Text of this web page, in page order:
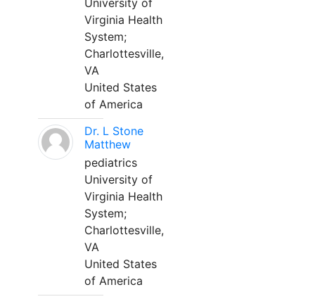
University of
Virginia Health
System;
Charlottesville,
VA
United States
of America
Dr. L Stone
Matthew
pediatrics
University of
Virginia Health
System;
Charlottesville,
VA
United States
of America